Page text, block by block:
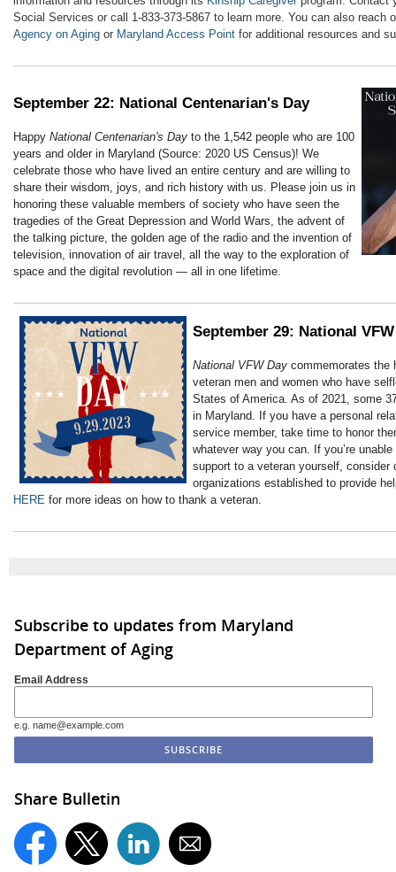
Social Services or call 1-833-373-5867 to learn more. You can also reach
Agency on Aging or Maryland Access Point for additional resources and
September 22: National Centenarian's Day
Happy National Centenarian's Day to the 1,542 people who are 100
years and older in Maryland (Source: 2020 US Census)! We
celebrate those who have lived an entire century and are willing to
share their wisdom, joys, and rich history with us. Please join us in
honoring these valuable members of society who have seen the
tragedies of the Great Depression and World Wars, the advent of
the talking picture, the golden age of the radio and the invention of
television, innovation of air travel, all the way to the exploration of
space and the digital revolution — all in one lifetime.
September 29: National
National VFW Day commemorates the
veteran men and women who have
States of America. As of 2021, some
in Maryland. If you have a personal
service member, take time to honor
whatever way you can. If you’re
support to a veteran yourself, consider
organizations established to provide
HERE for more ideas on how to thank a veteran.
Subscribe to updates from Maryland
Department of Aging
Email Address
e.g. name@example.com
Share Bulletin